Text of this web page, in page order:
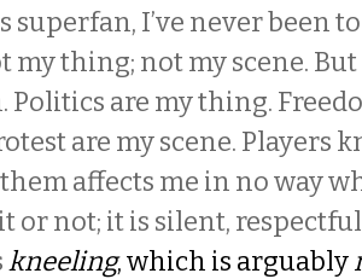
superfan, I’ve never been
my thing; not my scene.
Politics are my thing.
are my scene. Players
affects me in no way
or not; it is silent,
kneeling, which is arguably